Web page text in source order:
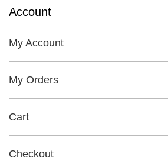
Account
My Account
My Orders
Cart
Checkout